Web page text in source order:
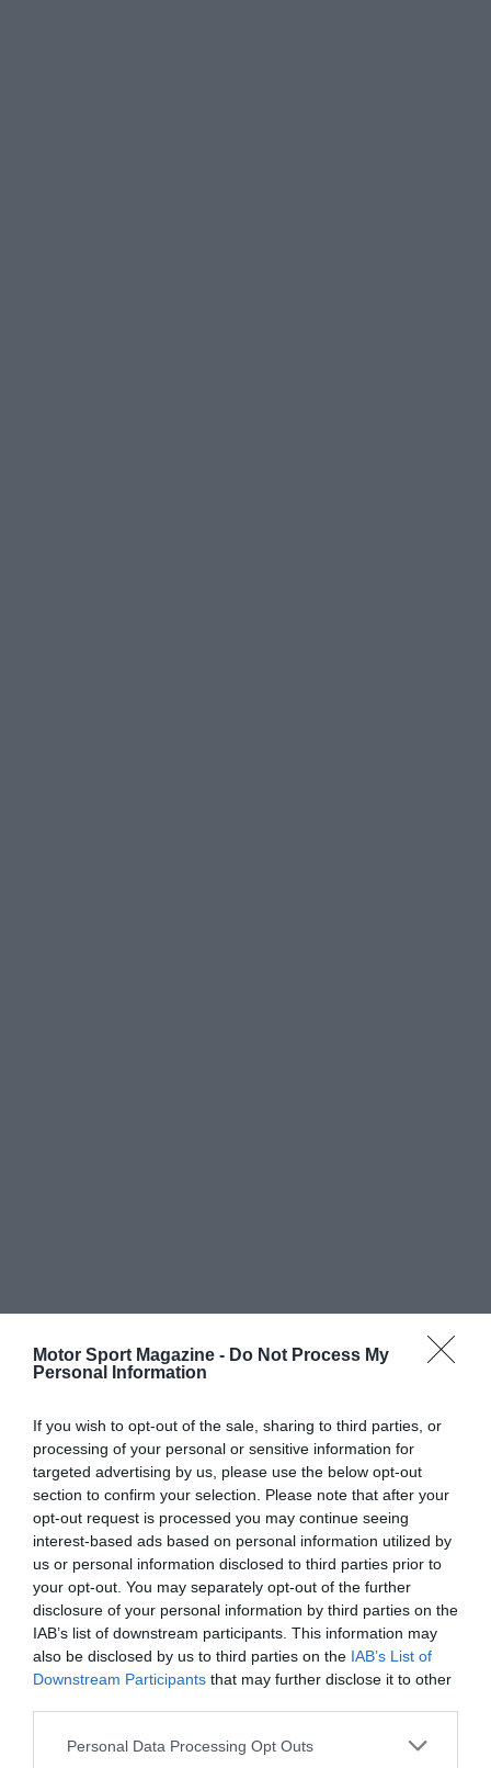
Motor Sport Magazine - Do Not Process My
Personal Information
If you wish to opt-out of the sale, sharing to third parties, or
processing of your personal or sensitive information for
targeted advertising by us, please use the below opt-out
section to confirm your selection. Please note that after your
opt-out request is processed you may continue seeing
interest-based ads based on personal information utilized by
us or personal information disclosed to third parties prior to
your opt-out. You may separately opt-out of the further
disclosure of your personal information by third parties on the
IAB’s list of downstream participants. This information may
also be disclosed by us to third parties on the IAB’s List of
Downstream Participants that may further disclose it to other
Personal Data Processing Opt Outs